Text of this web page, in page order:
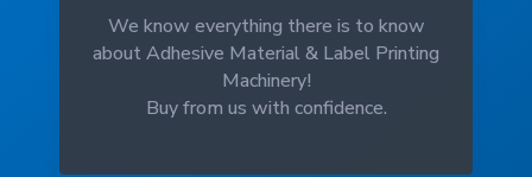
We know everything there is to know
about Adhesive Material & Label Printing
Machinery!
Buy from us with confidence.